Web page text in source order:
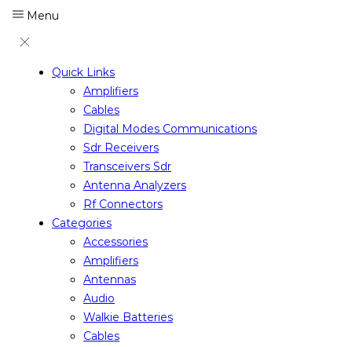
Menu
Quick Links
Amplifiers
Cables
Digital Modes Communications
Sdr Receivers
Transceivers Sdr
Antenna Analyzers
Rf Connectors
Categories
Accessories
Amplifiers
Antennas
Audio
Walkie Batteries
Cables